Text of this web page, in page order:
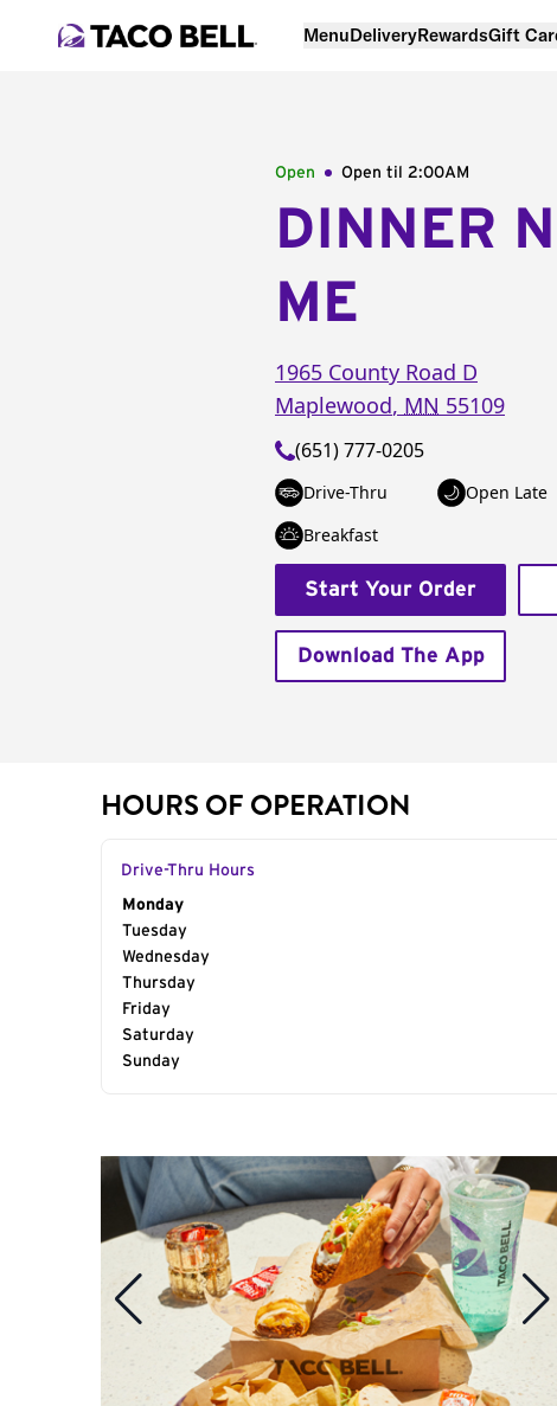
MenuDeliveryRewardsGift
Open Open til 2:00AM
DINNER
ME
1965 County Road D
Maplewood, MN 55109
(651) 777-0205
Drive-Thru Open Late
Breakfast
Start Your Order
Download The App
HOURS OF OPERATION
Drive-Thru Hours
Day of the Week
Monday
Tuesday
Wednesday
Thursday
Friday
Saturday
Sunday